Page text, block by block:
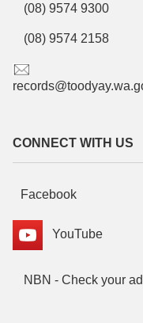
(08) 9574 9300
(08) 9574 2158
CONNECT WITH US
Facebook
YouTube
NBN - Check your